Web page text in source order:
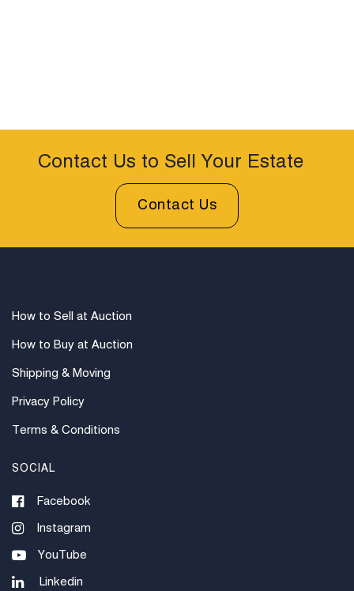
Contact Us to Sell Your Estate
Contact Us
How to Sell at Auction
How to Buy at Auction
Shipping & Moving
Privacy Policy
Terms & Conditions
SOCIAL
Facebook
Instagram
YouTube
Linkedin